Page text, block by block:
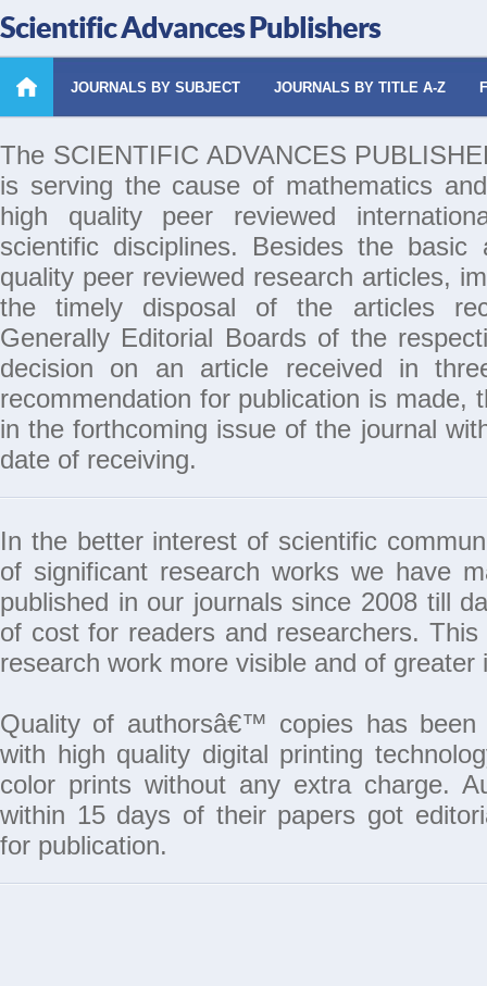
Scientific Advances Publishers
JOURNALS BY SUBJECT JOURNALS BY TITLE A-Z
The SCIENTIFIC ADVANCES
is serving the cause of mathematics
high quality peer reviewed
scientific disciplines. Besides the basic
quality peer reviewed research articles,
the timely disposal of the articles
Generally Editorial Boards of the
decision on an article received in
recommendation for publication is made,
in the forthcoming issue of the journal
date of receiving.
In the better interest of scientific
of significant research works we have
published in our journals since 2008 till
of cost for readers and researchers.
research work more visible and of greater
Quality of authorsâ€™ copies has been
with high quality digital printing
color prints without any extra charge.
within 15 days of their papers got
for publication.